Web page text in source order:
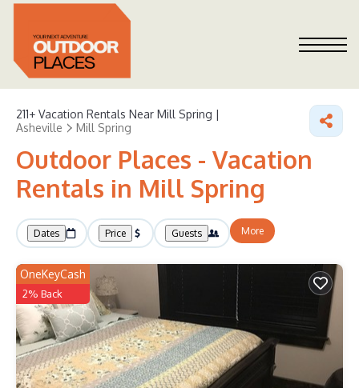
211+ Vacation Rentals Near Mill Spring |
Asheville
Mill Spring
Outdoor Places - Vacation
Rentals in Mill Spring
Dates Price Guests More
OneKeyCash
2% Back